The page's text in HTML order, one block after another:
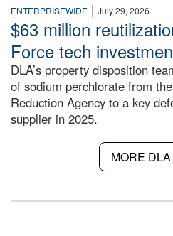
ENTERPRISEWIDE | July 29, 2026
$63 million
Force tech
DLA’s property disposition
of sodium perchlorate from
Reduction Agency to a key
supplier in 2025.
MORE